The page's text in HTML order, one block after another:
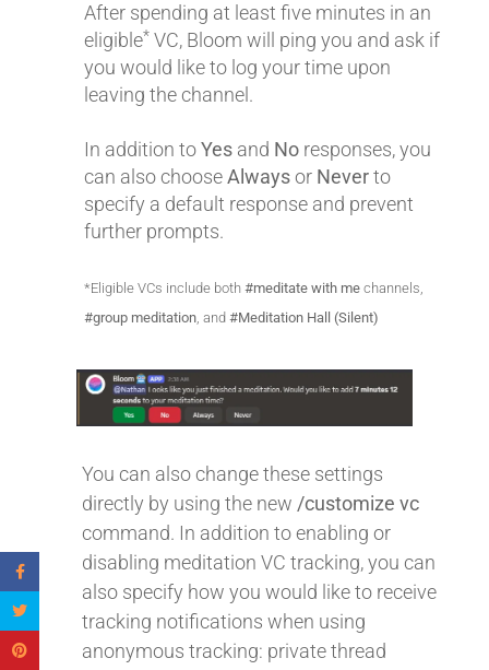
After spending at least five minutes in an
eligible* VC, Bloom will ping you and ask if
you would like to log your time upon
leaving the channel.
In addition toYes and No responses, you
can also chooseAlwaysor Neverto
specify a default response and prevent
further prompts.
*Eligible VCs include both #meditate with me channels,
#group meditation, and #Meditation Hall (Silent)
You can also change these settings
directly by using the new /customize vc
command. In addition to enabling or
disabling meditation VC tracking, you can
also specify how you would like to receive
tracking notifications when using
anonymous tracking: private thread